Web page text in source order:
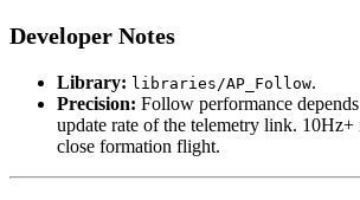
Developer Notes
Library: libraries/AP_Follow.
Precision: Follow performance
update rate of the telemetry link. 10Hz+
close formation flight.